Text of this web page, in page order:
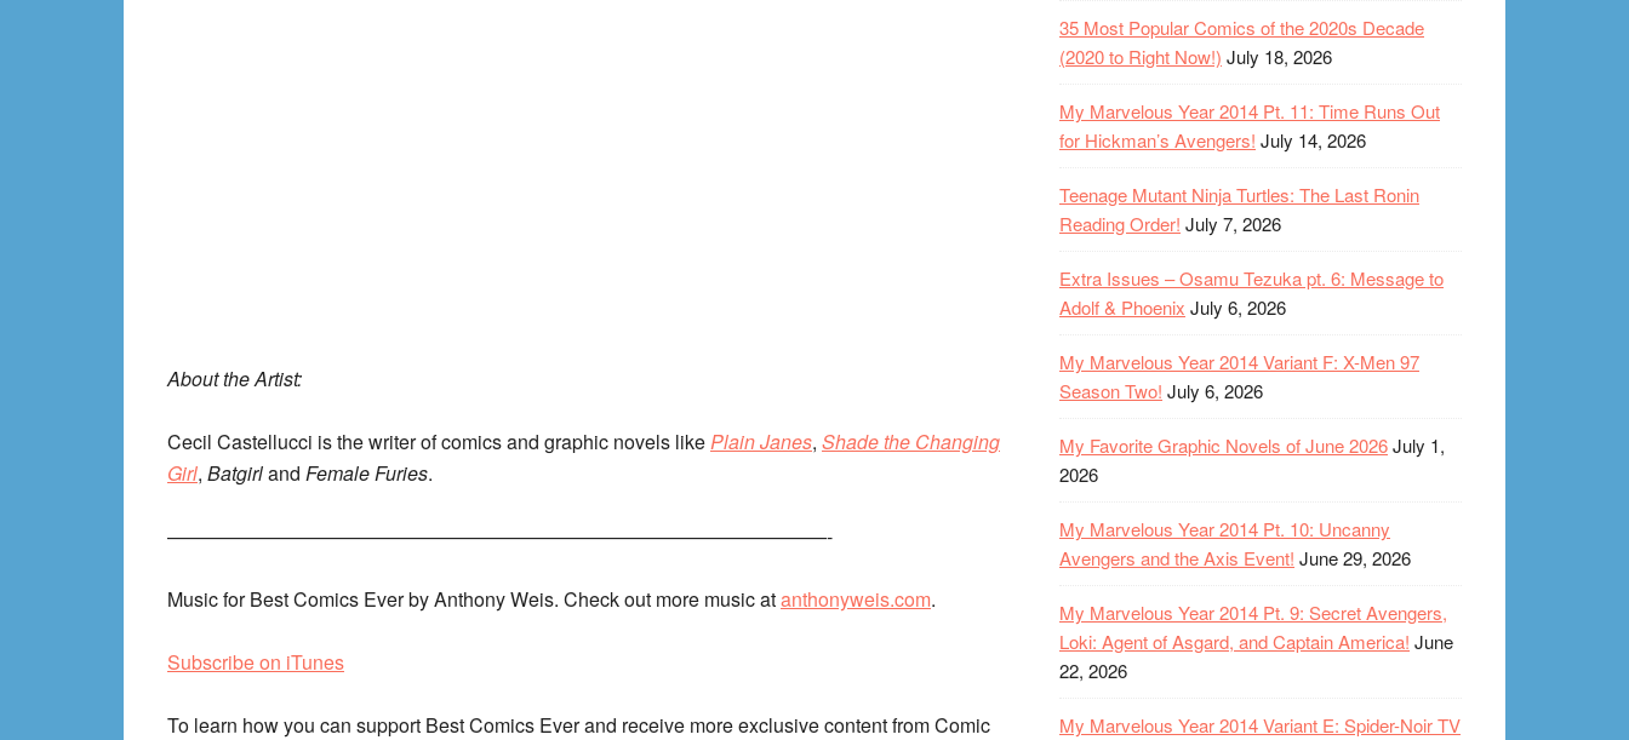
About the Artist:
Cecil Castellucci is the writer of comics and graphic novels likePlain Janes, Shade the Changing
Girl, Batgirland Female Furies.
——————————————————————————————————-
Music for Best Comics Ever by Anthony Weis. Check out more music atanthonyweis.com.
Subscribe on iTunes
To learn how you can support Best Comics Ever and receive more exclusive content from Comic
35 Most Popular Comics of the 2020s Decade
(2020 to Right Now!) July 18, 2026
My Marvelous Year 2014 Pt. 11: Time Runs Out
for Hickman’s Avengers! July 14, 2026
Teenage Mutant Ninja Turtles: The Last Ronin
Reading Order! July 7, 2026
Extra Issues – Osamu Tezuka pt. 6: Message to
Adolf & Phoenix July 6, 2026
My Marvelous Year 2014 Variant F: X-Men 97
Season Two! July 6, 2026
My Favorite Graphic Novels of June 2026July 1,
2026
My Marvelous Year 2014 Pt. 10: Uncanny
Avengers and the Axis Event! June 29, 2026
My Marvelous Year 2014 Pt. 9: Secret Avengers,
Loki: Agent of Asgard, and Captain America! June
22, 2026
My Marvelous Year 2014 Variant E: Spider-Noir TV